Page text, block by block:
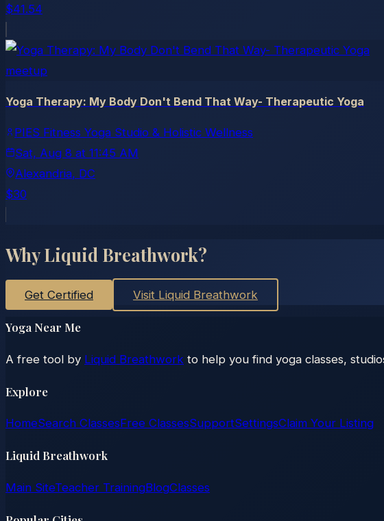
$41.54
meetup
Yoga Therapy: My Body Don't Bend That Way- Therapeutic Yoga
PIES Fitness Yoga Studio & Holistic Wellness
Sat, Aug 8 at 11:45 AM
Alexandria, DC
$30
Why Liquid Breathwork?
Get Certified Visit Liquid Breathwork
Yoga Near Me
A free tool by Liquid Breathwork to help you find yoga classes,
Explore
HomeSearch ClassesFree ClassesSupportSettingsClaim Your Listing
Liquid Breathwork
Main SiteTeacher TrainingBlogClasses